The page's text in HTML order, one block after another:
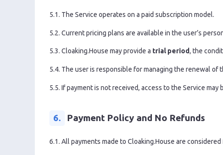
5.1. The Service operates on a paid subscription model.
5.2. Current pricing plans are available in the user’s
5.3. Cloaking.House may provide a trial period, the
5.4. The user is responsible for managing the renewal of
5.5. If payment is not received, access to the Service may
6. Payment Policy and No Refunds
6.1. All payments made to Cloaking.House are considered